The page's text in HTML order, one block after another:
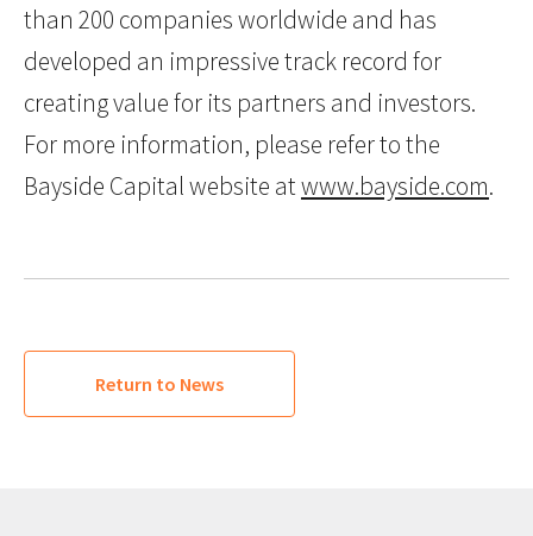
than 200 companies worldwide and has
developed an impressive track record for
creating value for its partners and investors.
For more information, please refer to the
Bayside Capital website atwww.bayside.com.
Return to News